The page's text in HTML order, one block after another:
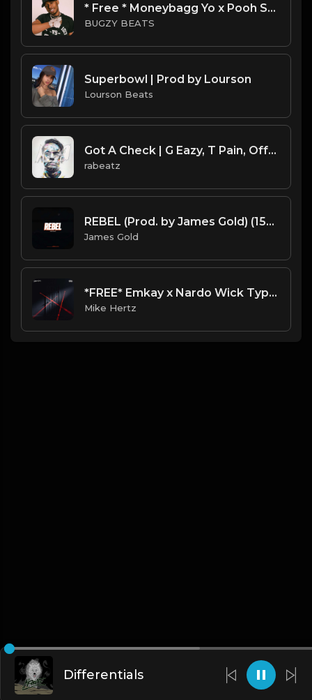
* Free * Moneybagg Yo x Pooh Shiesty Type Beat - Juug
BUGZY BEATS
Superbowl | Prod by Lourson
Lourson Beats
Got A Check | G Eazy, T Pain, Offset type beat
rabeatz
REBEL (Prod. by James Gold) (150BPM).mp3
James Gold
*FREE* Emkay x Nardo Wick Type Beat - "What We On" [Prod. @mikehertz808 x @ralllllly]
Mike Hertz
Differentials